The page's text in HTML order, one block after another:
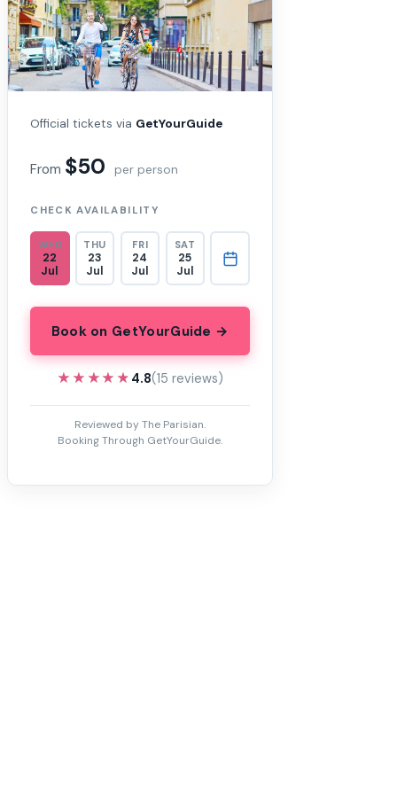
Official tickets via GetYourGuide
From $50 per person
CHECK AVAILABILITY
WED
22
Jul
THU
23
Jul
FRI
24
Jul
SAT
25
Jul
Book on GetYourGuide →
★★★★★
★★★★★ 4.8(15 reviews)
Reviewed by The Parisian.
Booking Through GetYourGuide.